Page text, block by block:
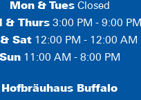
Mon & TuesClosed
& Thurs 3:00 PM - 9:00 PM
& Sat12:00 PM - 12:00 AM
Sun11:00 AM - 8:00 PM
Hofbräuhaus Buffalo